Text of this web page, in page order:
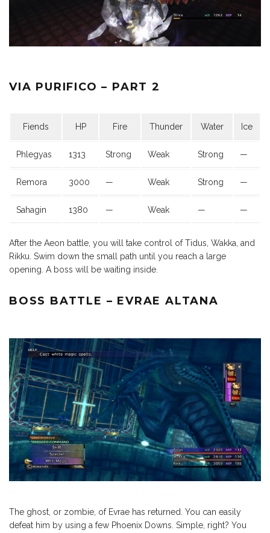
VIA PURIFICO – PART 2
Fiends HP Fire Thunder Water Ice
Phlegyas 1313 Strong Weak Strong —
Remora 3000 — Weak Strong —
Sahagin 1380 — Weak — —
After the Aeon battle, you will take control of Tidus, Wakka, and
Rikku. Swim down the small path until you reach a large
opening. A boss will be waiting inside.
BOSS BATTLE – EVRAE ALTANA
The ghost, or zombie, of Evrae has returned. You can easily
defeat him by using a few Phoenix Downs. Simple, right? You